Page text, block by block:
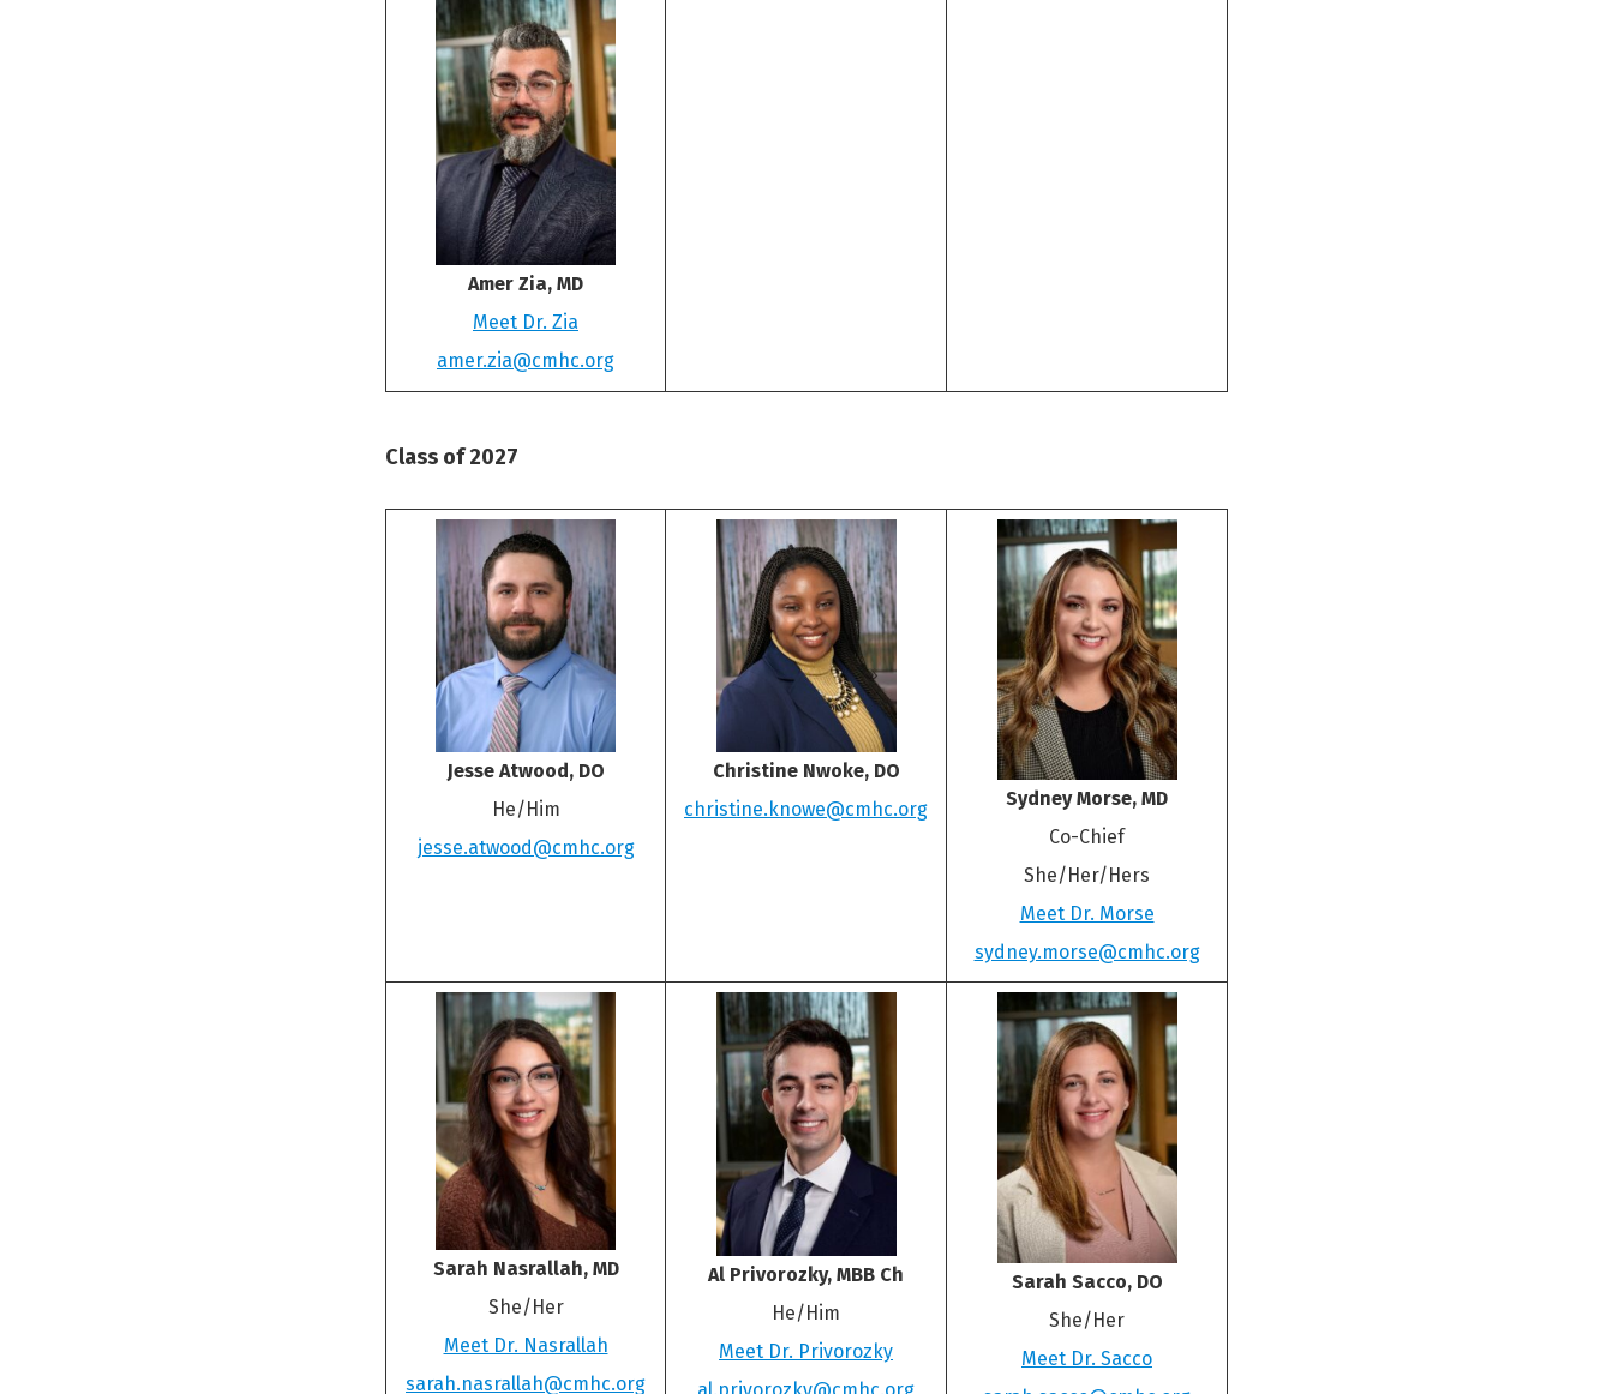
Amer Zia, MD
Meet Dr. Zia
amer.zia@cmhc.org
Class of 2027
Jesse Atwood, DO
He/Him
jesse.atwood@cmhc.org
Christine Nwoke, DO
christine.knowe@cmhc.org
Sydney Morse, MD
Co-Chief
She/Her/Hers
Meet Dr. Morse
sydney.morse@cmhc.org
Sarah Nasrallah, MD
She/Her
Meet Dr. Nasrallah
sarah.nasrallah@cmhc.org
Al Privorozky, MBB Ch
He/Him
Meet Dr. Privorozky
Sarah Sacco, DO
She/Her
Meet Dr. Sacco